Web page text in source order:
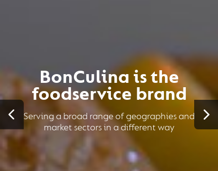
BonCulina is the
foodservice brand
Serving a broad range of geographies and
market sectors in a different way